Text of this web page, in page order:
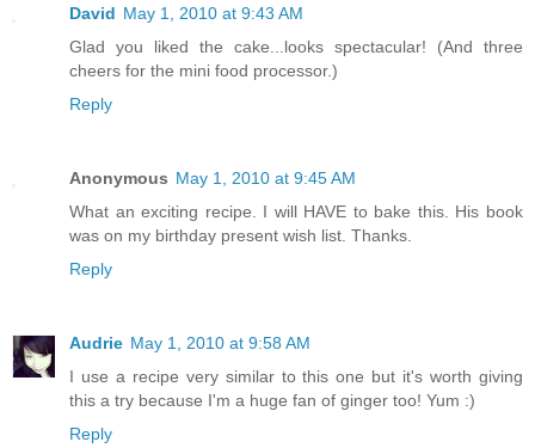
David May 1, 2010 at 9:43 AM
Glad you liked the cake...looks spectacular! (And three
cheers for the mini food processor.)
Reply
Anonymous May 1, 2010 at 9:45 AM
What an exciting recipe. I will HAVE to bake this. His book
was on my birthday present wish list. Thanks.
Reply
Audrie May 1, 2010 at 9:58 AM
I use a recipe very similar to this one but it's worth giving
this a try because I'm a huge fan of ginger too! Yum :)
Reply